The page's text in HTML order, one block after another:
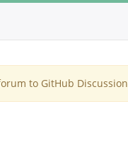
to GitHub